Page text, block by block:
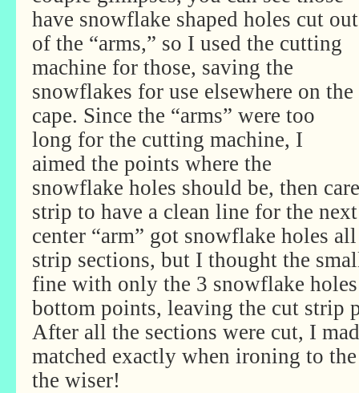
have snowflake shaped holes cut out
of the “arms,” so I used the cutting
machine for those, saving the
snowflakes for use elsewhere on the
cape. Since the “arms” were too
long for the cutting machine, I
aimed the points where the
snowflake holes should be, then
strip to have a clean line for the
center “arm” got snowflake holes
strip sections, but I thought the
fine with only the 3 snowflake
bottom points, leaving the cut strip
After all the sections were cut, I
matched exactly when ironing to
the wiser!